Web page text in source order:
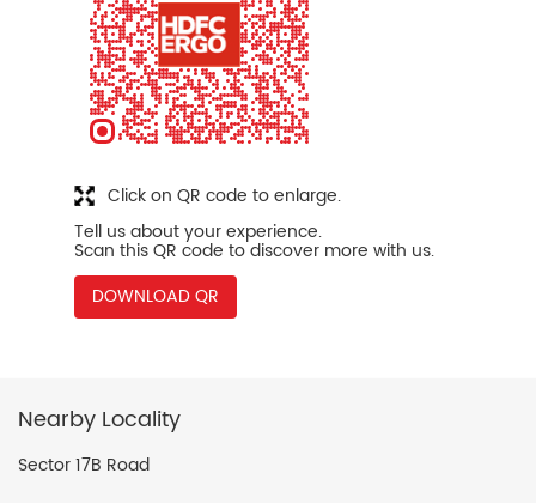
Tell us about your experience.
Scan this QR code to discover more with us.
DOWNLOAD QR
Click on QR code to enlarge.
Nearby Locality
Sector 17B Road